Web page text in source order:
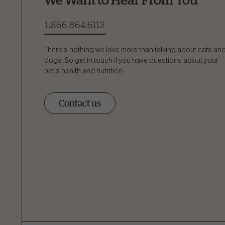
1.866.864.6112
There’s nothing we love more than talking about cats and
dogs. So get in touch if you have questions about your
pet’s health and nutrition:
Contact us